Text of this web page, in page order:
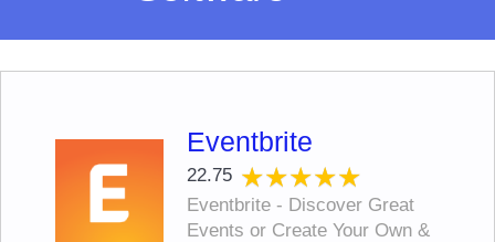
Eventbrite
22.75 ★★★★★
★★★★★
Eventbrite - Discover Great
Events or Create Your Own &